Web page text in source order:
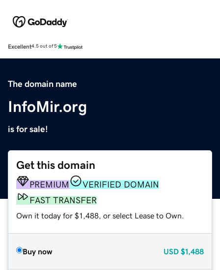
Excellent4.5 out of 5
The domain name
InfoMir.org
is for sale!
Get this domain
PREMIUM
VERIFIED DOMAIN
FAST TRANSFER
Own it today for $1,488, or select Lease to Own.
Buy now USD $1,488